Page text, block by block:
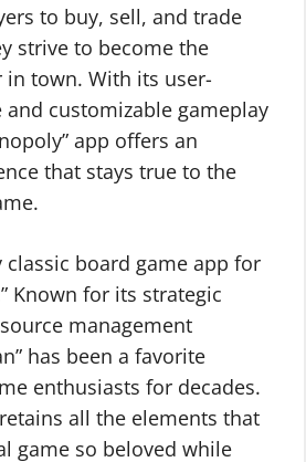
to buy, sell, and trade
strive to become the
town. With its user-
customizable gameplay
app offers an
that stays true to the
board game app for
Known for its strategic
management
has been a favorite
enthusiasts for decades.
all the elements that
game so beloved while